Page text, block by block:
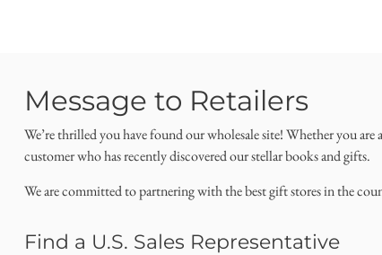
Message to Retailers
We’re thrilled you have found our wholesale site! Whether you are
customer who has recently discovered our stellar books and gifts.
We are committed to partnering with the best gift stores in the
Find a U.S. Sales Representative